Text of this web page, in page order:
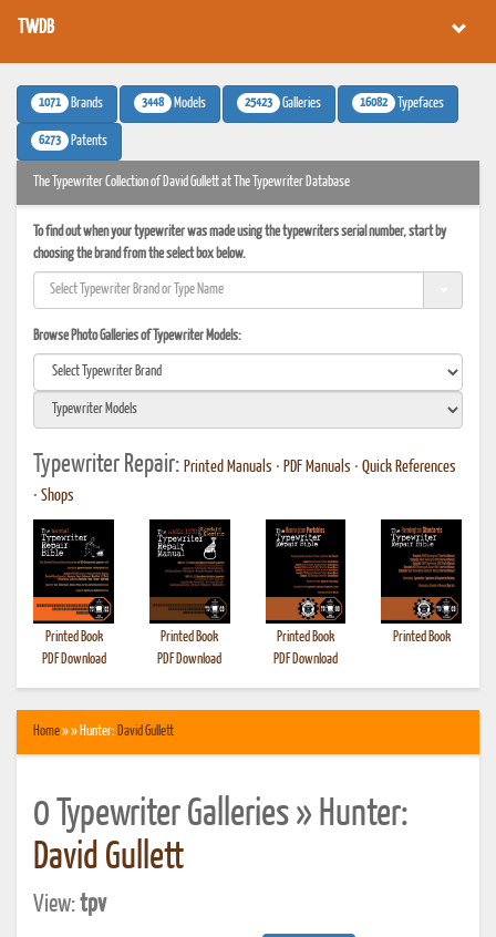
TWDB
1071 Brands 3448 Models 25423 Galleries 16082 Typefaces
6273 Patents
The Typewriter Collection of David Gullett at The Typewriter Database
To find out when your typewriter was made using the typewriters serial number, start by
choosing the brand from the select box below.
Browse Photo Galleries of Typewriter Models:
Typewriter Repair: Printed Manuals • PDF Manuals • Quick References
• Shops
Printed Book
PDF Download
Printed Book
PDF Download
Printed Book
PDF Download
Printed Book
Home» » Hunter: David Gullett
0 Typewriter Galleries » Hunter:
David Gullett
View:tpv